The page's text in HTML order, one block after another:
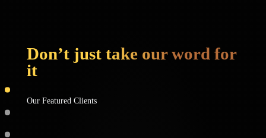
Don’t just take our word for
it
Our Featured Clients